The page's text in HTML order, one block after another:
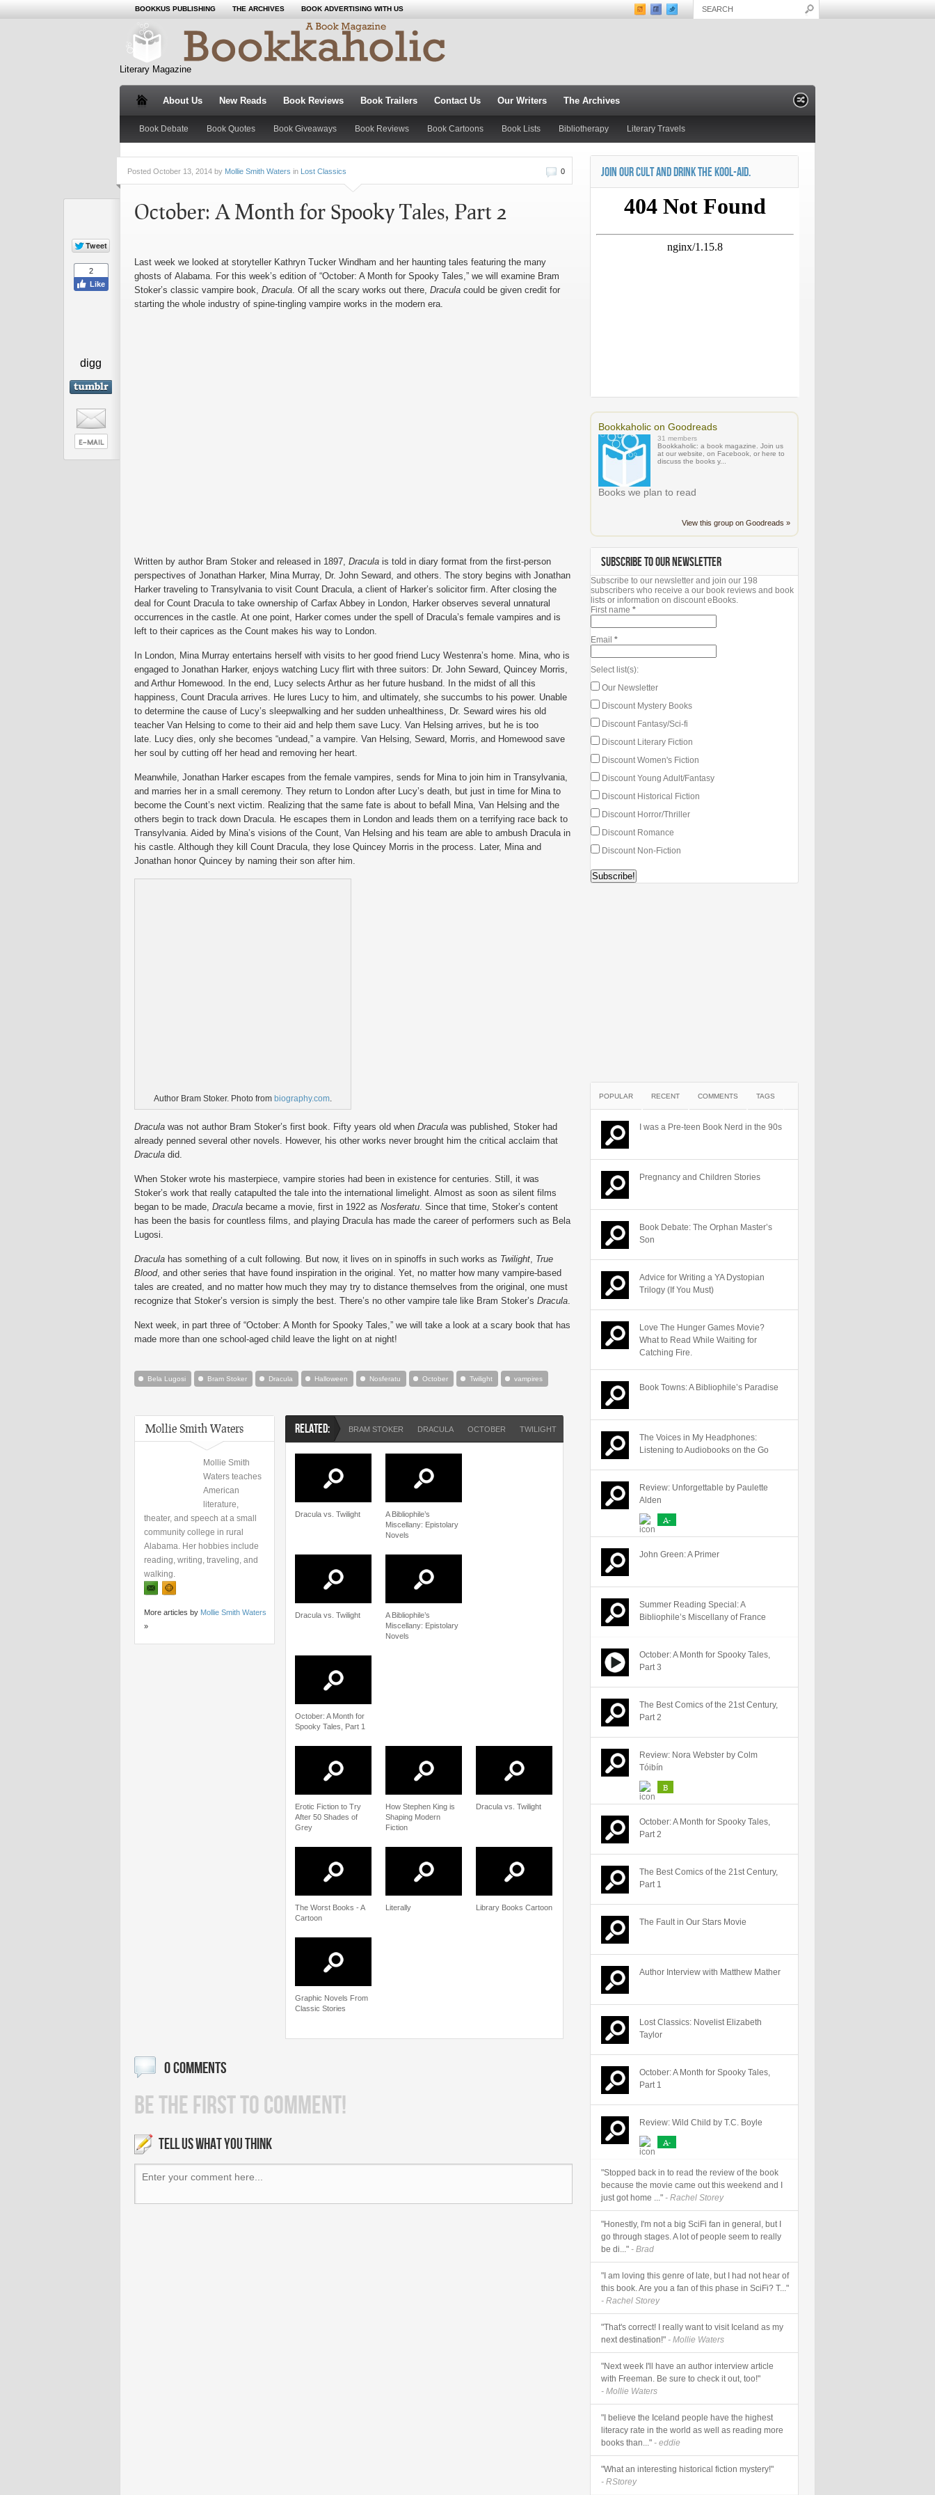
BOOKKUS PUBLISHING THE ARCHIVES BOOK ADVERTISING WITH US
Literary Magazine
About Us New Reads Book Reviews Book Trailers Contact Us Our Writers The Archives
Book Debate Book Quotes Book Giveaways Book Reviews Book Cartoons Book Lists Bibliotherapy Literary Travels
digg
0
Posted October 13, 2014 by Mollie Smith Waters in Lost Classics
October: A Month for Spooky Tales, Part 2
Last week we looked at storyteller Kathryn Tucker Windham and her haunting tales featuring the many
ghosts of Alabama. For this week’s edition of “October: A Month for Spooky Tales,” we will examine Bram
Stoker’s classic vampire book, Dracula. Of all the scary works out there, Dracula could be given credit for
starting the whole industry of spine-tingling vampire works in the modern era.
Written by author Bram Stoker and released in 1897, Dracula is told in diary format from the first-person
perspectives of Jonathan Harker, Mina Murray, Dr. John Seward, and others. The story begins with Jonathan
Harker traveling to Transylvania to visit Count Dracula, a client of Harker’s solicitor firm. After closing the
deal for Count Dracula to take ownership of Carfax Abbey in London, Harker observes several unnatural
occurrences in the castle. At one point, Harker comes under the spell of Dracula’s female vampires and is
left to their caprices as the Count makes his way to London.
In London, Mina Murray entertains herself with visits to her good friend Lucy Westenra’s home. Mina, who is
engaged to Jonathan Harker, enjoys watching Lucy flirt with three suitors: Dr. John Seward, Quincey Morris,
and Arthur Homewood. In the end, Lucy selects Arthur as her future husband. In the midst of all this
happiness, Count Dracula arrives. He lures Lucy to him, and ultimately, she succumbs to his power. Unable
to determine the cause of Lucy’s sleepwalking and her sudden unhealthiness, Dr. Seward wires his old
teacher Van Helsing to come to their aid and help them save Lucy. Van Helsing arrives, but he is too
late. Lucy dies, only she becomes “undead,” a vampire. Van Helsing, Seward, Morris, and Homewood save
her soul by cutting off her head and removing her heart.
Meanwhile, Jonathan Harker escapes from the female vampires, sends for Mina to join him in Transylvania,
and marries her in a small ceremony. They return to London after Lucy’s death, but just in time for Mina to
become the Count’s next victim. Realizing that the same fate is about to befall Mina, Van Helsing and the
others begin to track down Dracula. He escapes them in London and leads them on a terrifying race back to
Transylvania. Aided by Mina’s visions of the Count, Van Helsing and his team are able to ambush Dracula in
his castle. Although they kill Count Dracula, they lose Quincey Morris in the process. Later, Mina and
Jonathan honor Quincey by naming their son after him.
Author Bram Stoker. Photo from biography.com
Dracula was not author Bram Stoker’s first book. Fifty years old when Dracula was published, Stoker had
already penned several other novels. However, his other works never brought him the critical acclaim that
Dracula did.
When Stoker wrote his masterpiece, vampire stories had been in existence for centuries. Still, it was
Stoker’s work that really catapulted the tale into the international limelight. Almost as soon as silent films
began to be made, Dracula became a movie, first in 1922 as Nosferatu. Since that time, Stoker’s content
has been the basis for countless films, and playing Dracula has made the career of performers such as Bela
Lugosi.
Dracula has something of a cult following. But now, it lives on in spinoffs in such works as Twilight, True
Blood, and other series that have found inspiration in the original. Yet, no matter how many vampire-based
tales are created, and no matter how much they may try to distance themselves from the original, one must
recognize that Stoker’s version is simply the best. There’s no other vampire tale like Bram Stoker’s Dracula.
Next week, in part three of “October: A Month for Spooky Tales,” we will take a look at a scary book that has
made more than one school-aged child leave the light on at night!
Bela Lugosi Bram Stoker Dracula Halloween Nosferatu October Twilight vampires
Mollie Smith Waters
Mollie Smith
Waters teaches
American
literature,
theater, and speech at a small
community college in rural
Alabama. Her hobbies include
reading, writing, traveling, and
walking.
More articles by Mollie Smith Waters
»
RELATED: BRAM STOKER DRACULA OCTOBER TWILIGHT
Dracula vs. Twilight
A Bibliophile’s
Miscellany: Epistolary
Novels
Dracula vs. Twilight
A Bibliophile’s
Miscellany: Epistolary
Novels
October: A Month for
Spooky Tales, Part 1
Erotic Fiction to Try
After 50 Shades of
Grey
How Stephen King is
Shaping Modern
Fiction
Dracula vs. Twilight
The Worst Books - A
Cartoon
Literally Library Books Cartoon
Graphic Novels From
Classic Stories
0 COMMENTS
BE THE FIRST TO COMMENT!
TELL US WHAT YOU THINK
JOIN OUR CULT AND DRINK THE KOOL-AID.
Bookkaholic on Goodreads
31 members
Bookkaholic: a book magazine. Join us
at our website, on Facebook, or here to
discuss the books y...
Books we plan to read
View this group on Goodreads »
SUBSCRIBE TO OUR NEWSLETTER
Subscribe to our newsletter and join our 198
subscribers who receive a our book reviews and book
lists or information on discount eBooks.
First name *
Email *
Select list(s):
Our Newsletter
Discount Mystery Books
Discount Fantasy/Sci-fi
Discount Literary Fiction
Discount Women's Fiction
Discount Young Adult/Fantasy
Discount Historical Fiction
Discount Horror/Thriller
Discount Romance
Discount Non-Fiction
POPULAR RECENT COMMENTS TAGS
I was a Pre-teen Book Nerd in the 90s
Pregnancy and Children Stories
Book Debate: The Orphan Master’s
Son
Advice for Writing a YA Dystopian
Trilogy (If You Must)
Love The Hunger Games Movie?
What to Read While Waiting for
Catching Fire.
Book Towns: A Bibliophile’s Paradise
The Voices in My Headphones:
Listening to Audiobooks on the Go
Review: Unforgettable by Paulette
Alden
A-
John Green: A Primer
Summer Reading Special: A
Bibliophile’s Miscellany of France
October: A Month for Spooky Tales,
Part 3
The Best Comics of the 21st Century,
Part 2
Review: Nora Webster by Colm
Tóibín
B
October: A Month for Spooky Tales,
Part 2
The Best Comics of the 21st Century,
Part 1
The Fault in Our Stars Movie
Author Interview with Matthew Mather
Lost Classics: Novelist Elizabeth
Taylor
October: A Month for Spooky Tales,
Part 1
Review: Wild Child by T.C. Boyle
A-
"Stopped back in to read the review of the book
because the movie came out this weekend and I
just got home ..." - Rachel Storey
"Honestly, I'm not a big SciFi fan in general, but I
go through stages. A lot of people seem to really
be di..." - Brad
"I am loving this genre of late, but I had not hear of
this book. Are you a fan of this phase in SciFi? T..."
- Rachel Storey
"That's correct! I really want to visit Iceland as my
next destination!" - Mollie Waters
"Next week I'll have an author interview article
with Freeman. Be sure to check it out, too!"
- Mollie Waters
"I believe the Iceland people have the highest
literacy rate in the world as well as reading more
books than..." - eddie
"What an interesting historical fiction mystery!"
- RStorey